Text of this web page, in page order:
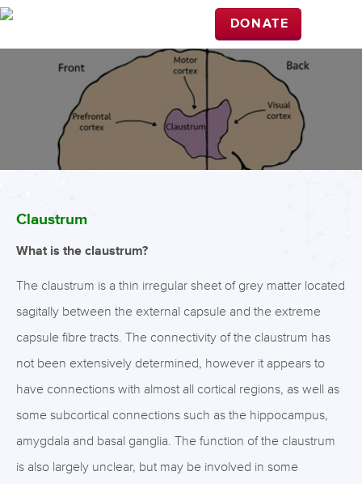
DONATE
Claustrum
What is the claustrum?
The claustrum is a thin irregular sheet of grey matter located
sagitally between the external capsule and the extreme
capsule fibre tracts. The connectivity of the claustrum has
not been extensively determined, however it appears to
have connections with almost all cortical regions, as well as
some subcortical connections such as the hippocampus,
amygdala and basal ganglia. The function of the claustrum
is also largely unclear, but may be involved in some